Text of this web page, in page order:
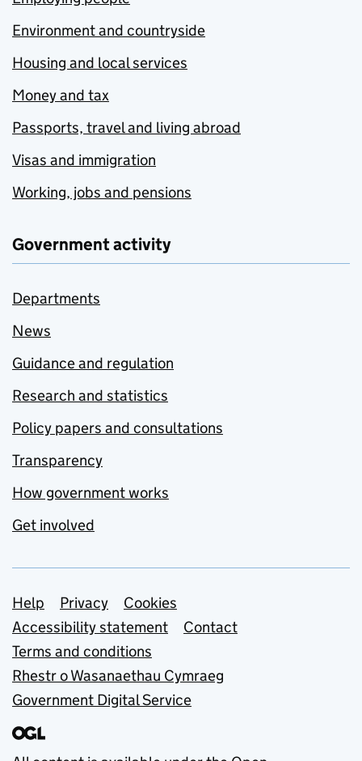
Environment and countryside
Housing and local services
Money and tax
Passports, travel and living abroad
Visas and immigration
Working, jobs and pensions
Government activity
Departments
News
Guidance and regulation
Research and statistics
Policy papers and consultations
Transparency
How government works
Get involved
Support links
Help Privacy
Cookies
Accessibility statement
Contact
Terms and conditions
Rhestr o Wasanaethau Cymraeg
Government Digital Service